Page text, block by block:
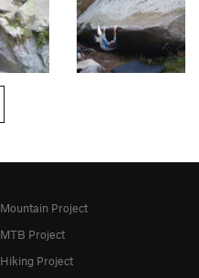
Mountain Project
MTB Project
Hiking Project